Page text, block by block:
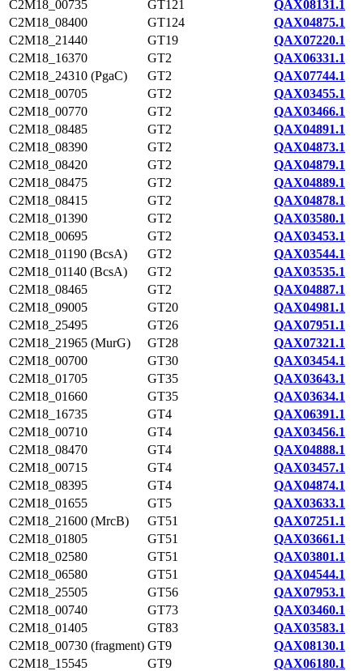
C2M18_00735 GT121
QAX08131.1
C2M18_08400
GT124
QAX04875.1
C2M18_21440
GT19
QAX07220.1
C2M18_16370
GT2
QAX06331.1
C2M18_24310 (PgaC)
GT2
QAX07744.1
C2M18_00705
GT2
QAX03455.1
C2M18_00770
GT2
QAX03466.1
C2M18_08485
GT2
QAX04891.1
C2M18_08390
GT2
QAX04873.1
C2M18_08420
GT2
QAX04879.1
C2M18_08475
GT2
QAX04889.1
C2M18_08415
GT2
QAX04878.1
C2M18_01390
GT2
QAX03580.1
C2M18_00695
GT2
QAX03453.1
C2M18_01190 (BcsA)
GT2
QAX03544.1
C2M18_01140 (BcsA)
GT2
QAX03535.1
C2M18_08465
GT2
QAX04887.1
C2M18_09005
GT20
QAX04981.1
C2M18_25495
GT26
QAX07951.1
C2M18_21965 (MurG)
GT28
QAX07321.1
C2M18_00700
GT30
QAX03454.1
C2M18_01705
GT35
QAX03643.1
C2M18_01660
GT35
QAX03634.1
C2M18_16735
GT4
QAX06391.1
C2M18_00710
GT4
QAX03456.1
C2M18_08470
GT4
QAX04888.1
C2M18_00715
GT4
QAX03457.1
C2M18_08395
GT4
QAX04874.1
C2M18_01655
GT5
QAX03633.1
C2M18_21600 (MrcB)
GT51
QAX07251.1
C2M18_01805
GT51
QAX03661.1
C2M18_02580
GT51
QAX03801.1
C2M18_06580
GT51
QAX04544.1
C2M18_25505
GT56
QAX07953.1
C2M18_00740
GT73
QAX03460.1
C2M18_01405
GT83
QAX03583.1
C2M18_00730 (fragment) GT9
QAX08130.1
C2M18_15545
GT9
QAX06180.1